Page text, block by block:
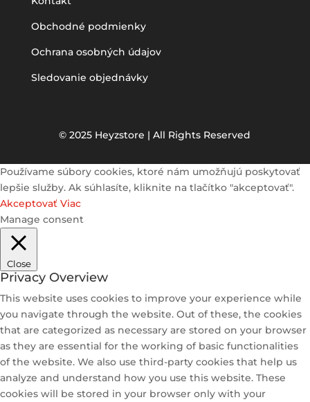
Obchodné podmienky
Ochrana osobných údajov
Sledovanie objednávky
© 2025 Heyzstore | All Rights Reserved
Používame súbory cookies, ktoré nám umožňujú poskytovať
lepšie služby. Ak súhlasíte, kliknite na tlačítko "akceptovať".
Akceptovať Viac
Manage consent
Close
Privacy Overview
This website uses cookies to improve your experience while
you navigate through the website. Out of these, the cookies
that are categorized as necessary are stored on your browser
as they are essential for the working of basic functionalities
of the website. We also use third-party cookies that help us
analyze and understand how you use this website. These
cookies will be stored in your browser only with your